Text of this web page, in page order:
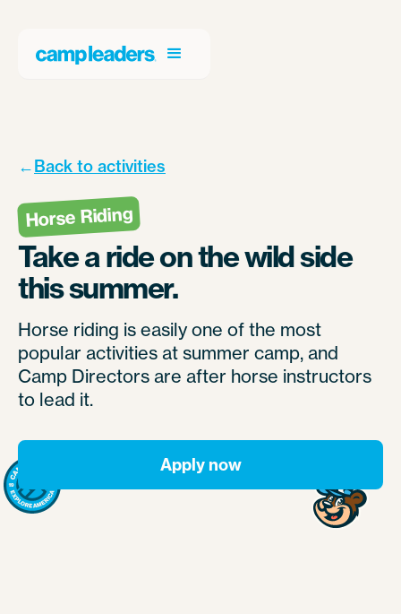
←Back to activities
Horse Riding
Take a ride on the wild side
this summer.
Horse riding is easily one of the most
popular activities at summer camp, and
Camp Directors are after horse instructors
to lead it.
Apply now